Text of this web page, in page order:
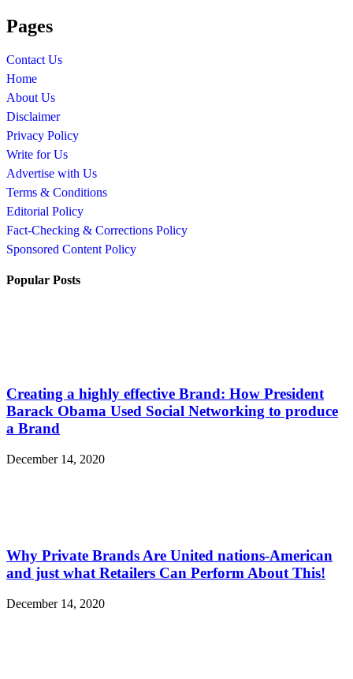
Pages
Contact Us
Home
About Us
Disclaimer
Privacy Policy
Write for Us
Advertise with Us
Terms & Conditions
Editorial Policy
Fact-Checking & Corrections Policy
Sponsored Content Policy
Popular Posts
Creating a highly effective Brand: How President
Barack Obama Used Social Networking to produce
a Brand
December 14, 2020
Why Private Brands Are United nations-American
and just what Retailers Can Perform About This!
December 14, 2020